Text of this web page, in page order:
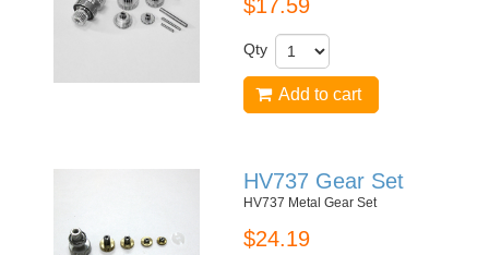
$17.59
Qty
Add to cart
HV737 Gear Set
HV737 Metal Gear Set
$24.19